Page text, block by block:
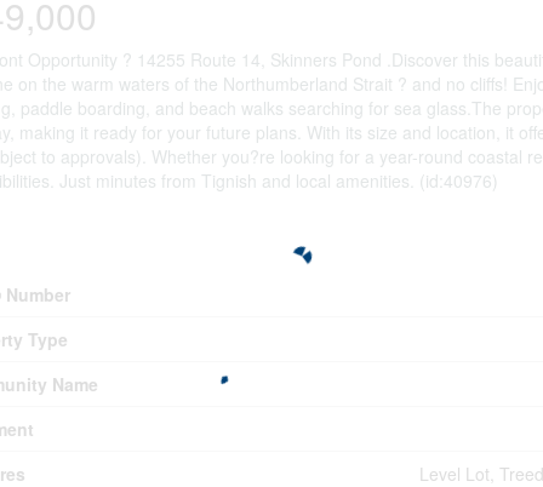
Opportunity ? 14255 Route 14, Skinners Pond .Discover this
on the warm waters of the Northumberland Strait ? and no cliffs!
paddle boarding, and beach walks searching for sea glass.The
making it ready for your future plans. With its size and location, it
to approvals). Whether you?re looking for a year-round coastal
Just minutes from Tignish and local amenities. (id:40976)
Number
Type
Name
Level Lot,